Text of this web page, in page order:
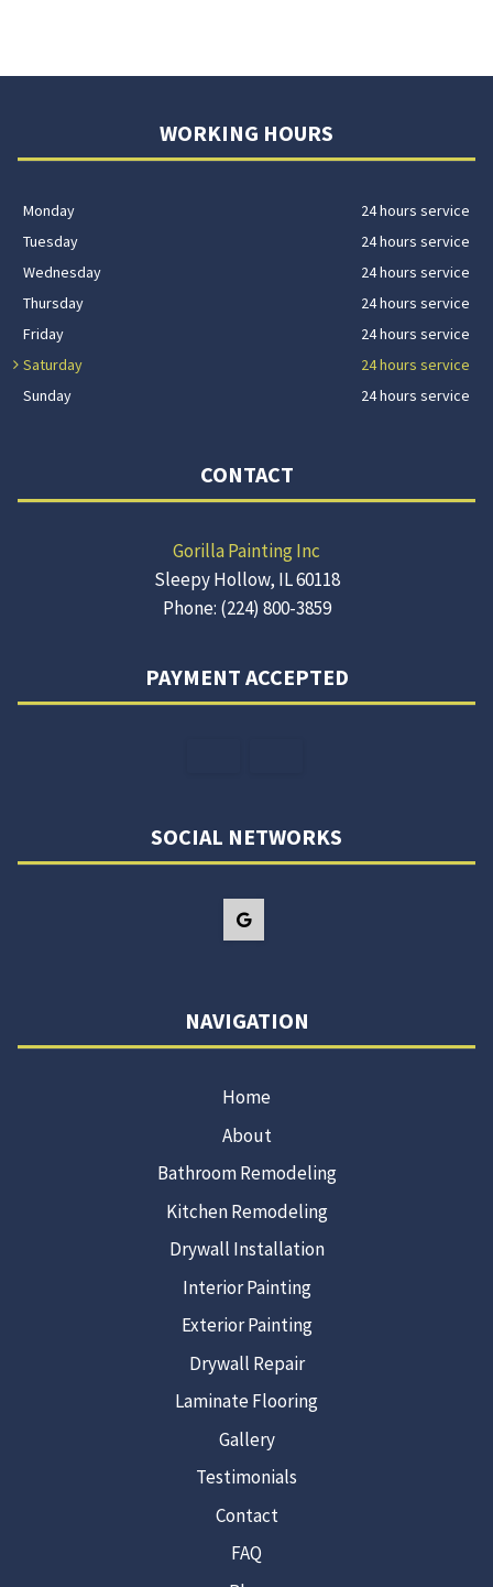
WORKING HOURS
Monday
24 hours service
Tuesday
24 hours service
Wednesday
24 hours service
Thursday
24 hours service
Friday
24 hours service
Saturday
24 hours service
Sunday
24 hours service
CONTACT
Gorilla Painting Inc
Sleepy Hollow, IL 60118
Phone: (224) 800-3859
PAYMENT ACCEPTED
SOCIAL NETWORKS
NAVIGATION
Home
About
Bathroom Remodeling
Kitchen Remodeling
Drywall Installation
Interior Painting
Exterior Painting
Drywall Repair
Laminate Flooring
Gallery
Testimonials
Contact
FAQ